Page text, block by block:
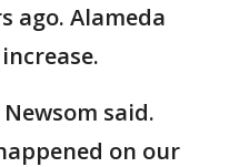
ago. Alameda
Newsom said.
on our